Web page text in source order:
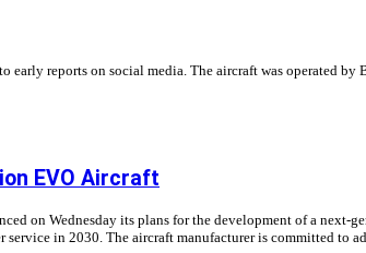
early reports on social media. The aircraft was operated by
EVO Aircraft
on Wednesday its plans for the development of a
service in 2030. The aircraft manufacturer is committed to